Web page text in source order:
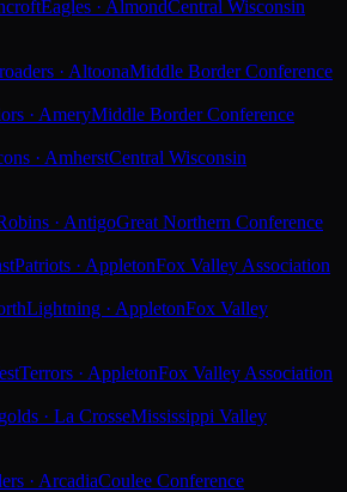
Eagles · AlmondCentral Wisconsin
· AltoonaMiddle Border Conference
· AmeryMiddle Border Conference
· AmherstCentral Wisconsin
· AntigoGreat Northern Conference
Patriots · AppletonFox Valley Association
Lightning · AppletonFox Valley
Terrors · AppletonFox Valley Association
· La CrosseMississippi Valley
· ArcadiaCoulee Conference